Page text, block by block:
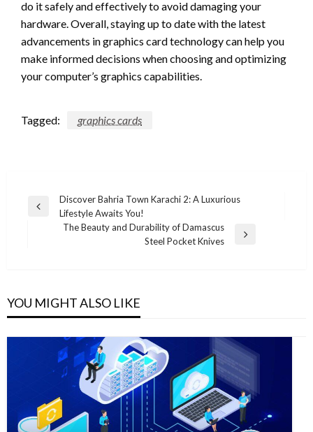
do it safely and effectively to avoid damaging your
hardware. Overall, staying up to date with the latest
advancements in graphics card technology can help you
make informed decisions when choosing and optimizing
your computer’s graphics capabilities.
Tagged: graphics cards
Post
navigation
Previous
Discover Bahria Town Karachi 2: A Luxurious
Lifestyle Awaits You!
The Beauty and Durability of Damascus
Steel Pocket Knives
YOU MIGHT ALSO LIKE